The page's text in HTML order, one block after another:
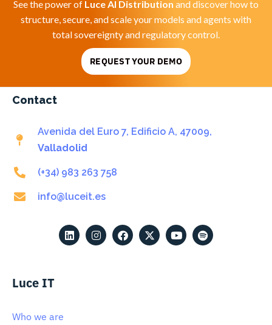
See the power of Luce AI Distribution and discover how to
structure, secure, and scale your models and agents with
total sovereignty and regulatory control.
REQUEST YOUR DEMO
Contact
Avenida del Euro 7, Edificio A, 47009,
Valladolid
(+34) 983 263 758
info@luceit.es
Luce IT
Who we are